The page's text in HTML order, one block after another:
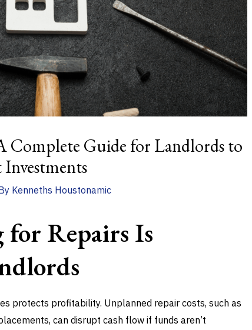
Complete Guide for Landlords to
Kenneths Houstonamic
for Repairs Is
protects profitability. Unplanned repair costs, such as
can disrupt cash flow if funds aren’t